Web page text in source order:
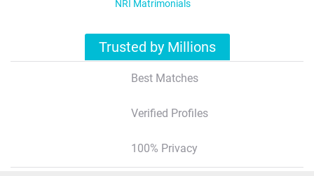
NRI Matrimonials
Trusted by Millions
Best Matches
Verified Profiles
100% Privacy